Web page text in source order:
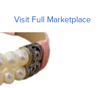
Visit Full Marketplace